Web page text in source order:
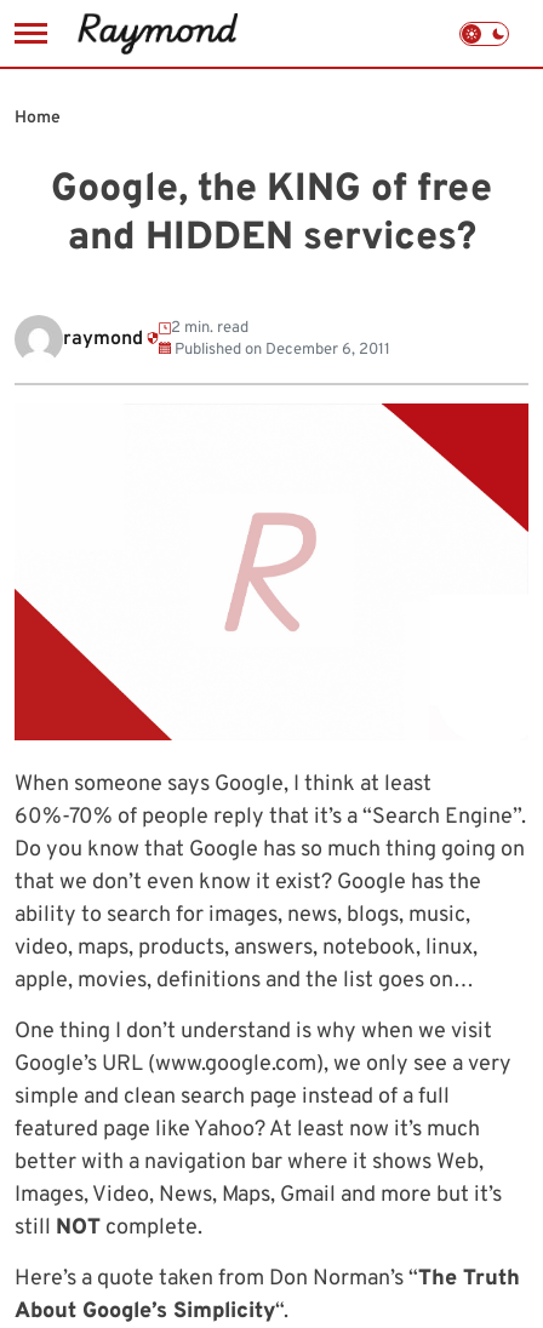
to
Google, the KING of free
and HIDDEN services?
Home
raymond
2 min. read
Published on December 6, 2011
When someone says Google, I think at least
60%-70% of people reply that it’s a “Search Engine”.
Do you know that Google has so much thing going on
that we don’t even know it exist? Google has the
ability to search for images, news, blogs, music,
video, maps, products, answers, notebook, linux,
apple, movies, definitions and the list goes on…
One thing I don’t understand is why when we visit
Google’s URL (www.google.com), we only see a very
simple and clean search page instead of a full
featured page like Yahoo? At least now it’s much
better with a navigation bar where it shows Web,
Images, Video, News, Maps, Gmail and more but it’s
still NOT complete.
Here’s a quote taken from Don Norman’s “The Truth
About Google’s Simplicity“.